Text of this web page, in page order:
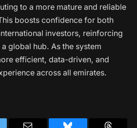
to a more mature and reliable
boosts confidence for both
investors, reinforcing
a global hub. As the system
efficient, data-driven, and
across all emirates.